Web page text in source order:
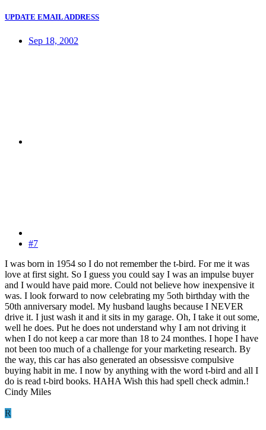
UPDATE EMAIL ADDRESS
Sep 18, 2002
#7
I was born in 1954 so I do not remember the t-bird. For me it was
love at first sight. So I guess you could say I was an impulse buyer
and I would have paid more. Could not believe how inexpensive it
was. I look forward to now celebrating my 5oth birthday with the
50th anniversary model. My husband laughs because I NEVER
drive it. I just wash it and it sits in my garage. Oh, I take it out some,
well he does. Put he does not understand why I am not driving it
when I do not keep a car more than 18 to 24 monthes. I hope I have
not been too much of a challenge for your marketing research. By
the way, this car has also generated an obsessisve compulsive
buying habit in me. I now by anything with the word t-bird and all I
do is read t-bird books. HAHA Wish this had spell check admin.!
Cindy Miles
R